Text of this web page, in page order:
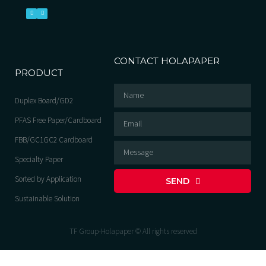
PRODUCT
Duplex Board/GD2
PFAS Free Paper/Cardboard
FBB/GC1GC2 Cardboard
Specialty Paper
Sorted by Application
Sustainable Solution
CONTACT HOLAPAPER
SEND
TF Group-Holapaper © All rights reserved